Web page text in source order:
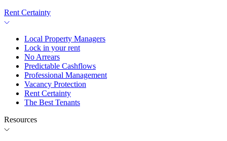
Rent Certainty
Local Property Managers
Lock in your rent
No Arrears
Predictable Cashflows
Professional Management
Vacancy Protection
Rent Certainty
The Best Tenants
Resources